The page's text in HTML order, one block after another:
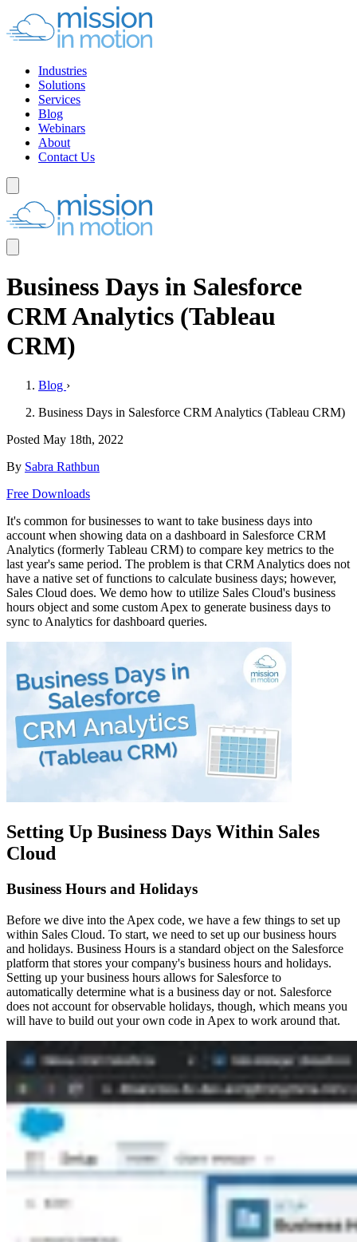
Industries
Solutions
Services
Blog
Webinars
About
Contact Us
Business Days in Salesforce
CRM Analytics (Tableau
CRM)
Blog ›
Business Days in Salesforce CRM Analytics (Tableau CRM)
Posted May 18th, 2022
By Sabra Rathbun
Free Downloads
It's common for businesses to want to take business days into
account when showing data on a dashboard in Salesforce CRM
Analytics (formerly Tableau CRM) to compare key metrics to the
last year's same period. The problem is that CRM Analytics does not
have a native set of functions to calculate business days; however,
Sales Cloud does. We demo how to utilize Sales Cloud's business
hours object and some custom Apex to generate business days to
sync to Analytics for dashboard queries.
Setting Up Business Days Within Sales
Cloud
Business Hours and Holidays
Before we dive into the Apex code, we have a few things to set up
within Sales Cloud. To start, we need to set up our business hours
and holidays. Business Hours is a standard object on the Salesforce
platform that stores your company's business hours and holidays.
Setting up your business hours allows for Salesforce to
automatically determine what is a business day or not. Salesforce
does not account for observable holidays, though, which means you
will have to build out your own code in Apex to work around that.